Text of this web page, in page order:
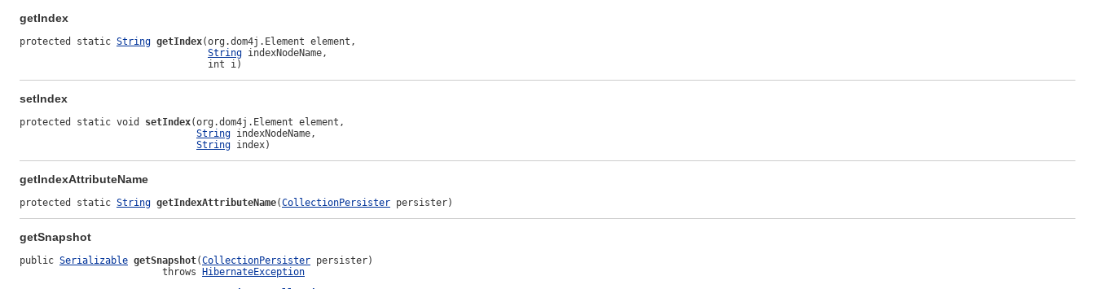
getIndex
protected static String getIndex(org.dom4j.Element element,
String indexNodeName,
                                 int i)
setIndex
protected static void setIndex(org.dom4j.Element element,
String indexNodeName,
String index)
getIndexAttributeName
protected static String getIndexAttributeName(CollectionPersister persister)
getSnapshot
public Serializable getSnapshot(CollectionPersister persister)
                         throws
HibernateException